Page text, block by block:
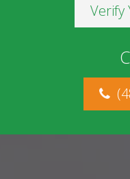
Verify